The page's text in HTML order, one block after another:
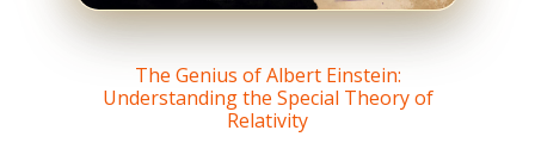
The Genius of Albert Einstein:
Understanding the Special Theory of
Relativity